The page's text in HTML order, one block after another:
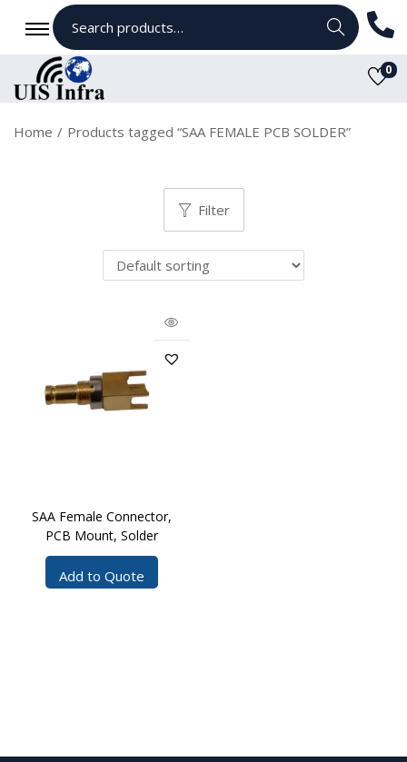
Search
0
Home / Products tagged “SAA FEMALE PCB SOLDER”
Filter
SAA Female Connector,
PCB Mount, Solder
Add to Quote